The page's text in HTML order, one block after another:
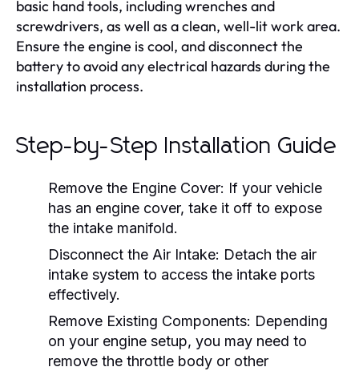
basic hand tools, including wrenches and
screwdrivers, as well as a clean, well-lit work area.
Ensure the engine is cool, and disconnect the
battery to avoid any electrical hazards during the
installation process.
Step-by-Step Installation Guide
Remove the Engine Cover: If your vehicle
has an engine cover, take it off to expose
the intake manifold.
Disconnect the Air Intake: Detach the air
intake system to access the intake ports
effectively.
Remove Existing Components: Depending
on your engine setup, you may need to
remove the throttle body or other